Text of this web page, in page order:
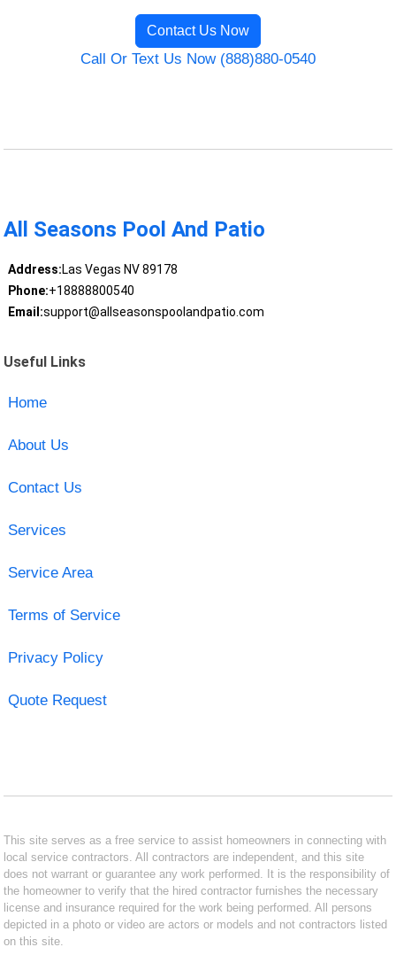
Contact Us Now
Call Or Text Us Now (888)880-0540
All Seasons Pool And Patio
Address:Las Vegas NV 89178
Phone:+18888800540
Email:support@allseasonspoolandpatio.com
Useful Links
Home
About Us
Contact Us
Services
Service Area
Terms of Service
Privacy Policy
Quote Request
This site serves as a free service to assist homeowners in connecting with
local service contractors. All contractors are independent, and this site
does not warrant or guarantee any work performed. It is the responsibility of
the homeowner to verify that the hired contractor furnishes the necessary
license and insurance required for the work being performed. All persons
depicted in a photo or video are actors or models and not contractors listed
on this site.